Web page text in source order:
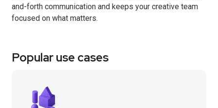
and-forth communication and keeps your creative team
focused on what matters.
Popular use cases